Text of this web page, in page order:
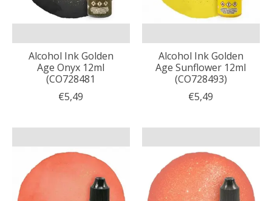
Alcohol Ink Golden
Age Onyx 12ml
(CO728481
€5,49
Alcohol Ink Golden
Age Sunflower 12ml
(CO728493)
€5,49